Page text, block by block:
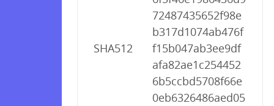
SHA512
72487435652f98e
b317d1074ab476f
f15b047ab3ee9df
afa82ae1c254452
6b5ccbd5708f66e
0eb6326486aed05